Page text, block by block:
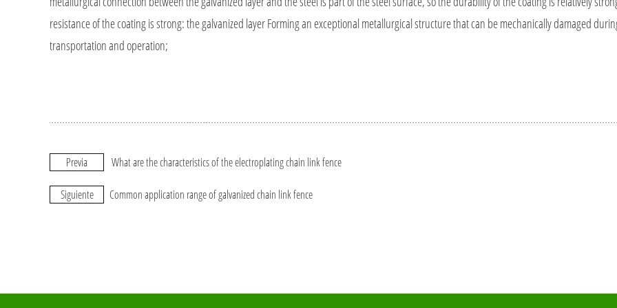
resistance of the coating is strong: the galvanized layer Forming an exceptional metallurgical structure that can be mechanically damaged
transportation and operation;
Previa What are the characteristics of the electroplating chain link fence
Siguiente Common application range of galvanized chain link fence